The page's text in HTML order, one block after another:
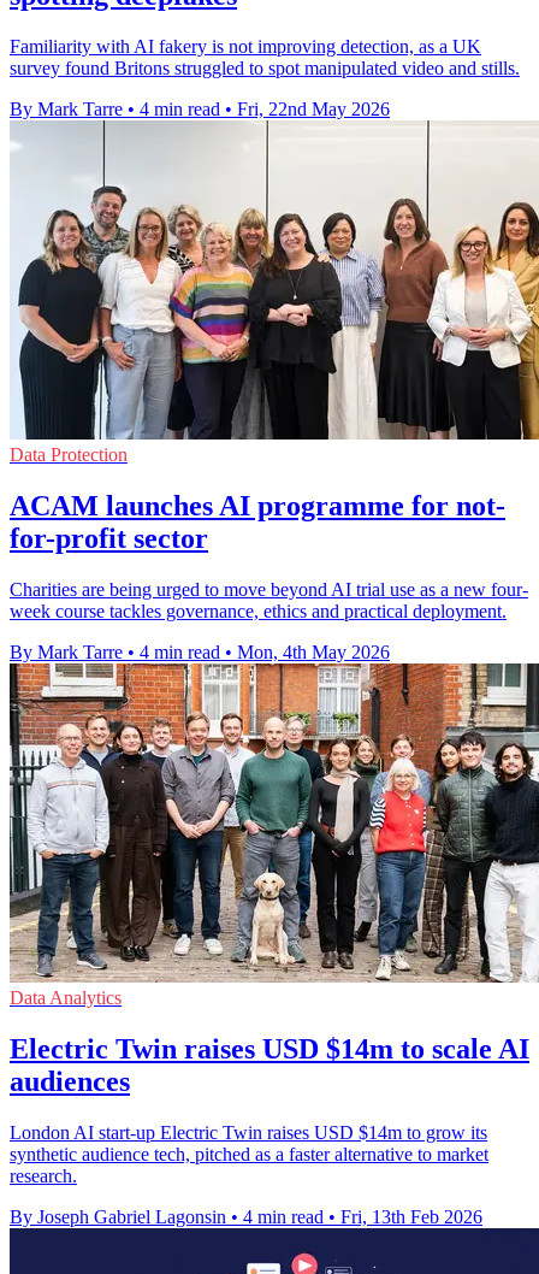
Familiarity with AI fakery is not improving detection, as a UK
survey found Britons struggled to spot manipulated video and stills.
By Mark Tarre • 4 min read • Fri, 22nd May 2026
Data Protection
ACAM launches AI programme for not-
for-profit sector
Charities are being urged to move beyond AI trial use as a new four-
week course tackles governance, ethics and practical deployment.
By Mark Tarre • 4 min read • Mon, 4th May 2026
Data Analytics
Electric Twin raises USD $14m to scale AI
audiences
London AI start-up Electric Twin raises USD $14m to grow its
synthetic audience tech, pitched as a faster alternative to market
research.
By Joseph Gabriel Lagonsin • 4 min read • Fri, 13th Feb 2026